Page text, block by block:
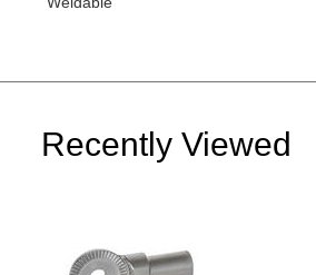
Recently Viewed